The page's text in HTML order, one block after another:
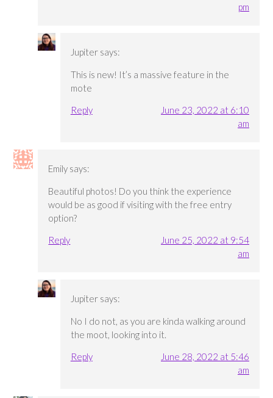
pm
Jupiter says:
This is new! It’s a massive feature in the
mote
Reply
June 23, 2022 at 6:10
am
Emily says:
Beautiful photos! Do you think the experience
would be as good if visiting with the free entry
option?
Reply
June 25, 2022 at 9:54
am
Jupiter says:
No I do not, as you are kinda walking around
the moot, looking into it.
Reply
June 28, 2022 at 5:46
am